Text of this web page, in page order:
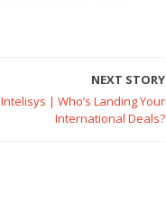
NEXT STORY
Intelisys | Who’s Landing Your
International Deals?